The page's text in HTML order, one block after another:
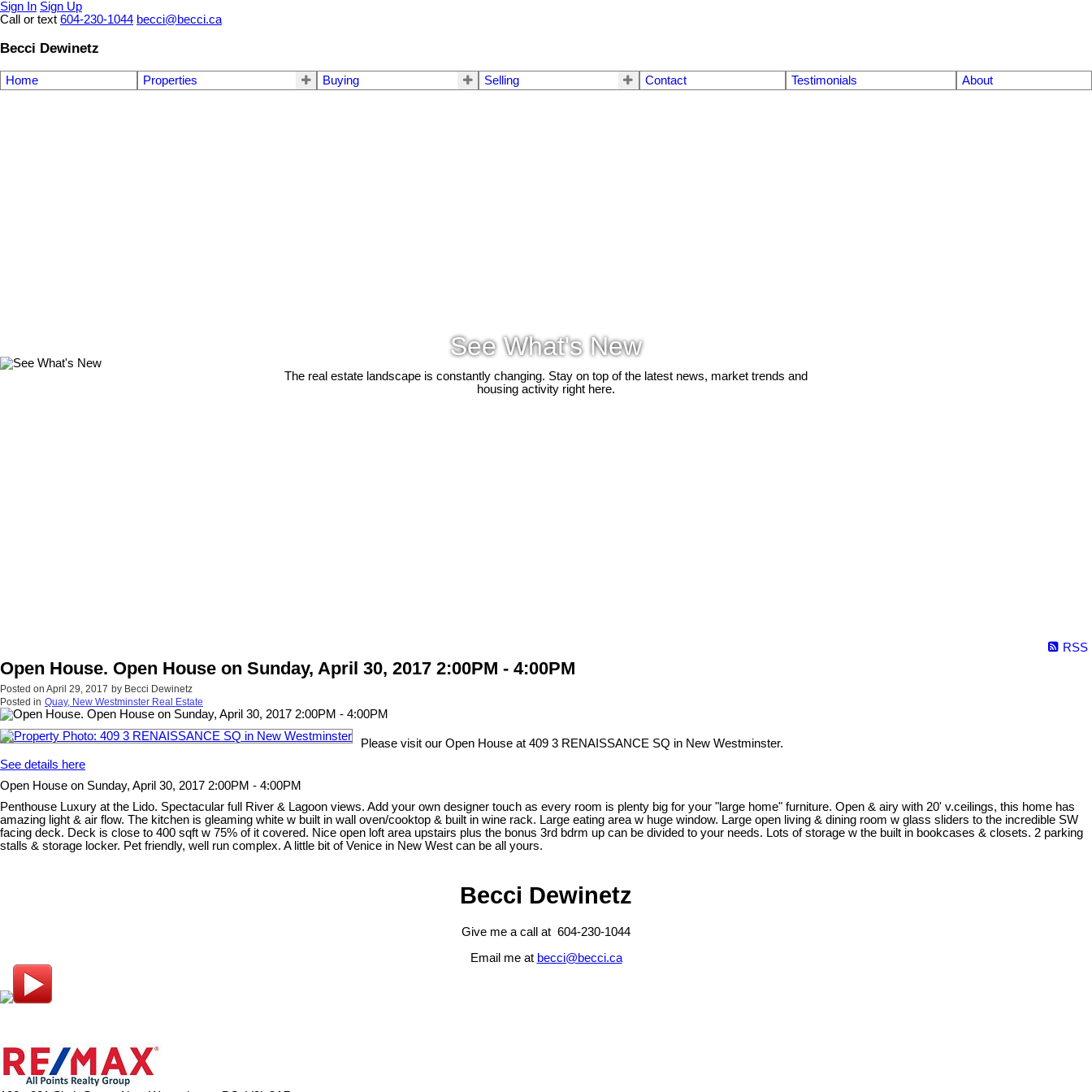
Sign In Sign Up
Call or text 604-230-1044 becci@becci.ca
Becci Dewinetz
Home Properties Buying Selling Contact Testimonials About
See What's New
The real estate landscape is constantly changing. Stay on top of the latest news, market trends and
housing activity right here.
RSS
Open House. Open House on Sunday, April 30, 2017 2:00PM - 4:00PM
Posted on April 29, 2017 by Becci Dewinetz
Posted in Quay, New Westminster Real Estate
Please visit our Open House at 409 3 RENAISSANCE SQ in New Westminster.
See details here
Open House on Sunday, April 30, 2017 2:00PM - 4:00PM
Penthouse Luxury at the Lido. Spectacular full River & Lagoon views. Add your own designer touch as every room is plenty big for your "large home" furniture. Open & airy with 20' v.ceilings, this home has
amazing light & air flow. The kitchen is gleaming white w built in wall oven/cooktop & built in wine rack. Large eating area w huge window. Large open living & dining room w glass sliders to the incredible SW
facing deck. Deck is close to 400 sqft w 75% of it covered. Nice open loft area upstairs plus the bonus 3rd bdrm up can be divided to your needs. Lots of storage w the built in bookcases & closets. 2 parking
stalls & storage locker. Pet friendly, well run complex. A little bit of Venice in New West can be all yours.
Becci Dewinetz
Give me a call at 604-230-1044
Email me at becci@becci.ca